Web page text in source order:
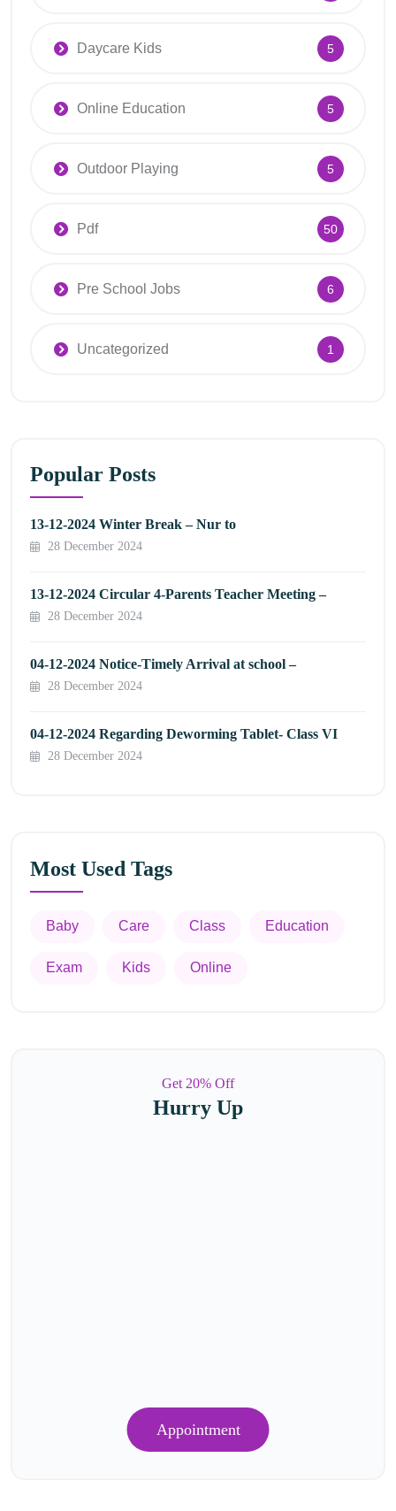
Daycare Kids 5
Online Education 5
Outdoor Playing 5
Pdf 50
Pre School Jobs 6
Uncategorized 1
Popular Posts
13-12-2024 Winter Break – Nur to
28 December 2024
13-12-2024 Circular 4-Parents Teacher Meeting –
28 December 2024
04-12-2024 Notice-Timely Arrival at school –
28 December 2024
04-12-2024 Regarding Deworming Tablet- Class VI
28 December 2024
Most Used Tags
Baby Care Class Education
Exam Kids Online
Get 20% Off
Hurry Up
Appointment